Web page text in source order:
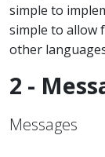
simple to
simple to allow
other
2 -
Messages